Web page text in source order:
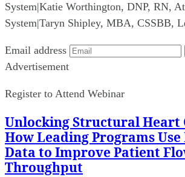
System|Katie Worthington, DNP, RN,
System|Taryn Shipley, MBA, CSSBB,
Email address
Advertisement
Register to Attend Webinar
Unlocking Structural Heart
How Leading Programs Use
Data to Improve Patient
Throughput